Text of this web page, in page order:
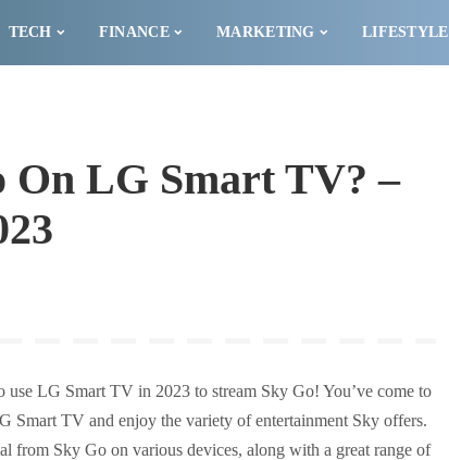
TECH FINANCE MARKETING LIFESTYLE
On LG Smart TV? –
LG Smart TV in 2023 to stream Sky Go! You’ve come to
Smart TV and enjoy the variety of entertainment Sky offers.
from Sky Go on various devices, along with a great range of